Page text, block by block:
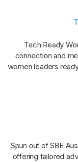
Tech Ready
connection and
women leaders
Spun out of SBE
offering tailored